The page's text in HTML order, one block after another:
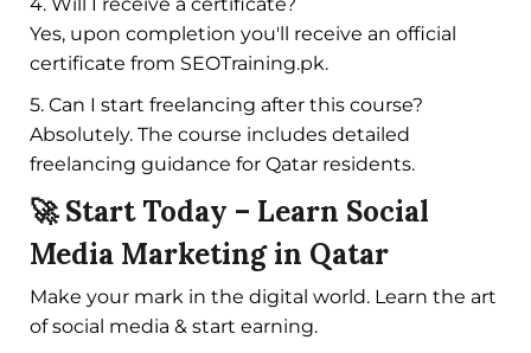
Yes, upon completion you'll receive an official
certificate from SEOTraining.pk.
5. Can I start freelancing after this course?
Absolutely. The course includes detailed
freelancing guidance for Qatar residents.
🚀 Start Today – Learn Social
Media Marketing in Qatar
Make your mark in the digital world. Learn the art
of social media & start earning.